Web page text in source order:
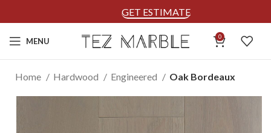
GET ESTIMATE
MENU 0
Home Hardwood Engineered Oak Bordeaux